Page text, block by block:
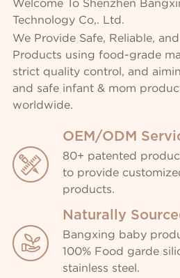
Technology Co,. Ltd.
We Provide Safe, Reliable,
Products using food-grade
strict quality control, and
and safe infant & mom
worldwide.

OEM/ODM
80+ patented
to provide
products.

Naturally
Bangxing baby
100% Food garde
stainless steel.